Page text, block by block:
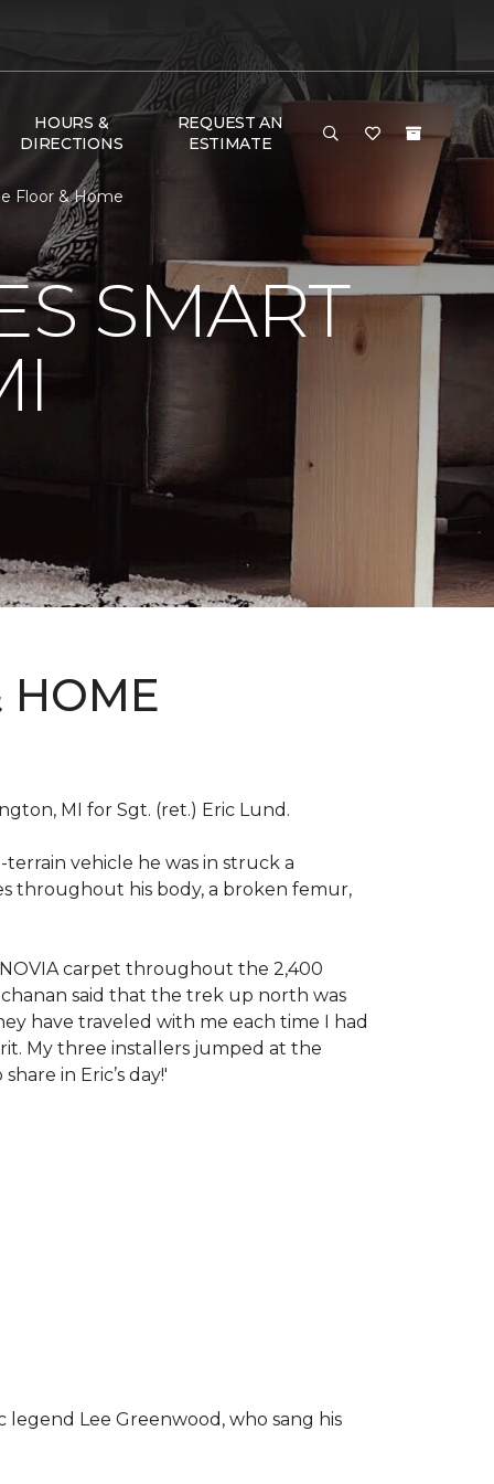
HOURS &
DIRECTIONS
REQUEST AN
ESTIMATE
Floor & Home
SMART
HOME
MI for Sgt. (ret.) Eric Lund.
vehicle he was in struck a
throughout his body, a broken femur,
carpet throughout the 2,400
said that the trek up north was
have traveled with me each time I had
My three installers jumped at the
in Eric’s day!'
Lee Greenwood, who sang his